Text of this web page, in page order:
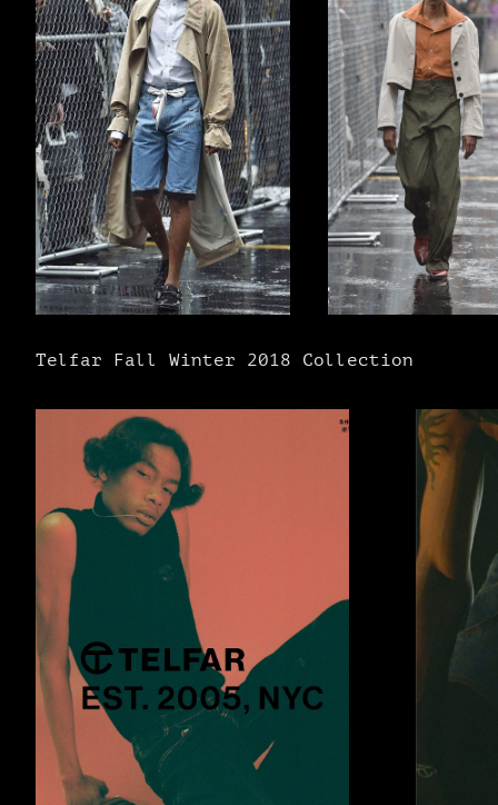
Telfar Fall Winter 2018 Collection